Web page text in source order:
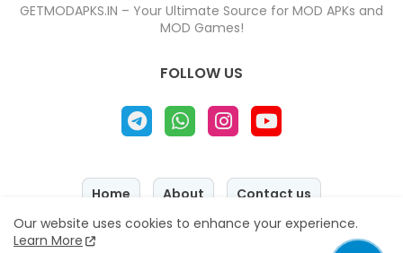
GETMODAPKS.IN – Your Ultimate Source for MOD APKs and
MOD Games!
FOLLOW US
Home About Contact us
Privacy Policy Disclaimer
Our website uses cookies to enhance your experience.
Learn More